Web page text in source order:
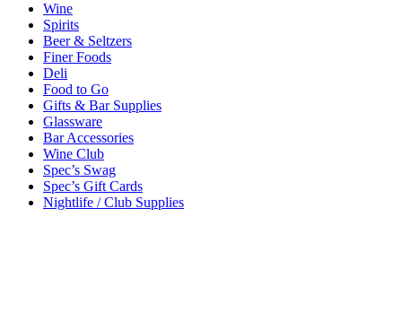
Wine
Spirits
Beer & Seltzers
Finer Foods
Deli
Food to Go
Gifts & Bar Supplies
Glassware
Bar Accessories
Wine Club
Spec’s Swag
Spec’s Gift Cards
Nightlife / Club Supplies